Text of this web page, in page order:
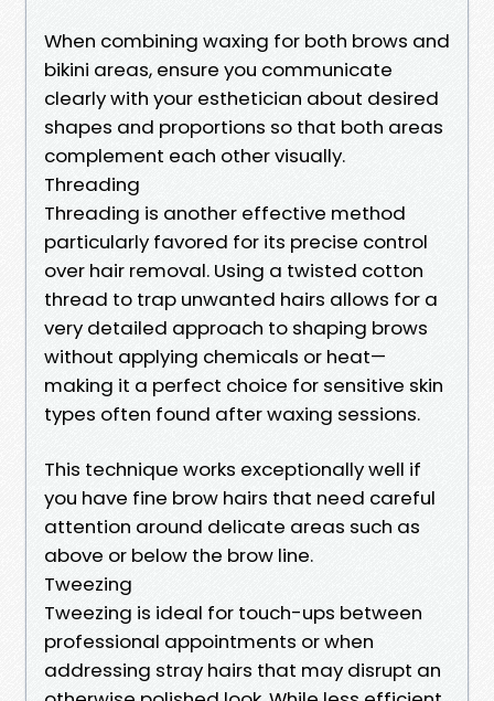
When combining waxing for both brows and
bikini areas, ensure you communicate
clearly with your esthetician about desired
shapes and proportions so that both areas
complement each other visually.
Threading
Threading is another effective method
particularly favored for its precise control
over hair removal. Using a twisted cotton
thread to trap unwanted hairs allows for a
very detailed approach to shaping brows
without applying chemicals or heat—
making it a perfect choice for sensitive skin
types often found after waxing sessions.
This technique works exceptionally well if
you have fine brow hairs that need careful
attention around delicate areas such as
above or below the brow line.
Tweezing
Tweezing is ideal for touch-ups between
professional appointments or when
addressing stray hairs that may disrupt an